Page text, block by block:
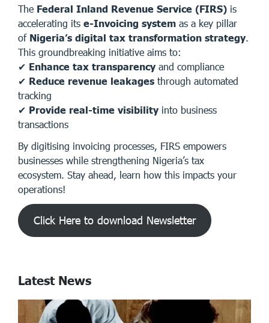
The Federal Inland Revenue Service (FIRS) is
accelerating its e-Invoicing system as a key pillar
of Nigeria’s digital tax transformation strategy.
This groundbreaking initiative aims to:
✔ Enhance tax transparency and compliance
✔ Reduce revenue leakages through automated
tracking
✔ Provide real-time visibility into business
transactions
By digitising invoicing processes, FIRS empowers
businesses while strengthening Nigeria’s tax
ecosystem. Stay ahead, learn how this impacts your
operations!
Click Here to download Newsletter
Latest News